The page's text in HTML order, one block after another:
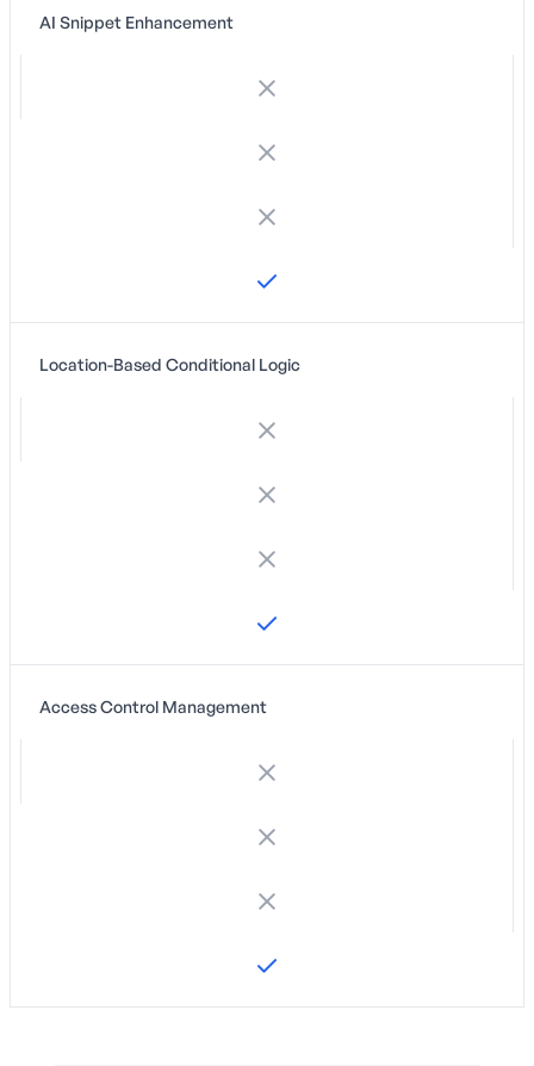
AI Snippet Enhancement
Location-Based Conditional Logic
Access Control Management